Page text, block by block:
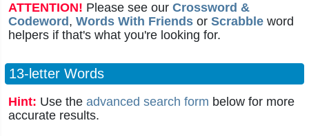
ATTENTION! Please see our Crossword &
Codeword , Words With Friends or Scrabble word
helpers if that's what you're looking for.
13-letter Words
Hint: Use the advanced search form below for more
accurate results.